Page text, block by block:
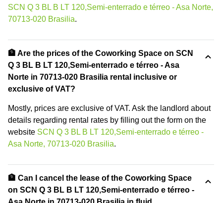
SCN Q 3 BL B LT 120,Semi-enterrado e térreo - Asa Norte,
70713-020 Brasilia.
🏦 Are the prices of the Coworking Space on SCN
Q 3 BL B LT 120,Semi-enterrado e térreo - Asa
Norte in 70713-020 Brasilia rental inclusive or
exclusive of VAT?
Mostly, prices are exclusive of VAT. Ask the landlord about
details regarding rental rates by filling out the form on the
website SCN Q 3 BL B LT 120,Semi-enterrado e térreo -
Asa Norte, 70713-020 Brasilia.
🏦 Can I cancel the lease of the Coworking Space
on SCN Q 3 BL B LT 120,Semi-enterrado e térreo -